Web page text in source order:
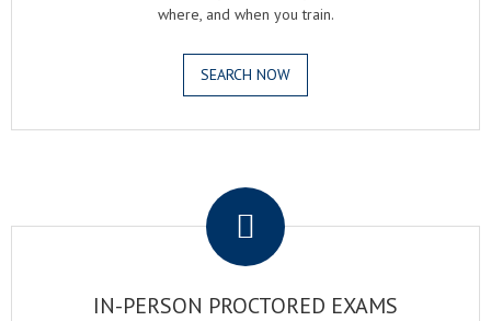
where, and when you train.
SEARCH NOW
IN-PERSON PROCTORED EXAMS